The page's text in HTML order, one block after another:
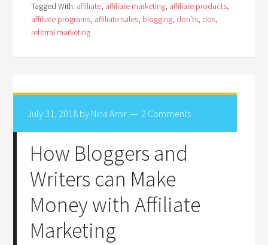
Tagged With: affiliate, affiliate marketing, affiliate products,
affiliate programs, affiliate sales, blogging, don'ts, dos,
referral marketing
July 31, 2018 by Nina Amir 2 Comments
How Bloggers and
Writers can Make
Money with Affiliate
Marketing